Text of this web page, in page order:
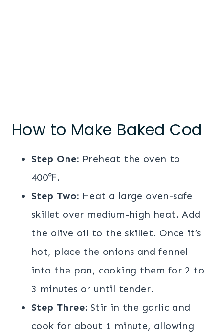
How to Make Baked Cod
Step One: Preheat the oven to
400℉.
Step Two: Heat a large oven-safe
skillet over medium-high heat. Add
the olive oil to the skillet. Once it’s
hot, place the onions and fennel
into the pan, cooking them for 2 to
3 minutes or until tender.
Step Three: Stir in the garlic and
cook for about 1 minute, allowing